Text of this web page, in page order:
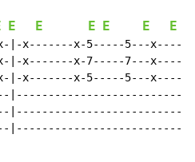
E E E E E E
x-|-x-------x-5-----5---
x-|-x-------x-7-----7---
|-x-------x-5-----5---